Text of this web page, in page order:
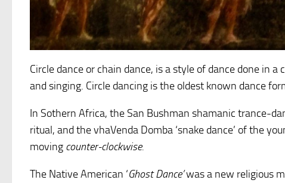
Circle dance or chain dance, is a style of dance done in
and singing. Circle dancing is the oldest known dance
In Sothern Africa, the San Bushman shamanic trance-
ritual, and the vhaVenda Domba ‘snake dance’ of the
moving counter-clockwise.
The Native American ‘Ghost Dance’was a new religious